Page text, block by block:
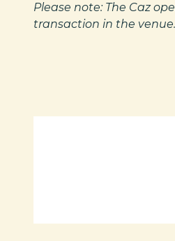
Please note: The Caz
transaction in the venue.